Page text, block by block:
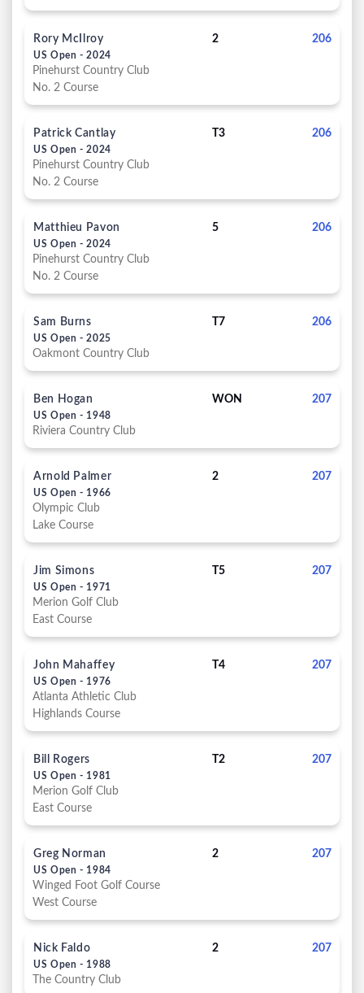
Rory McIlroy
US Open - 2024
2 206
Pinehurst Country Club
No. 2 Course
Patrick Cantlay
US Open - 2024
T3 206
Pinehurst Country Club
No. 2 Course
Matthieu Pavon
US Open - 2024
5 206
Pinehurst Country Club
No. 2 Course
Sam Burns
US Open - 2025
T7 206
Oakmont Country Club
Ben Hogan
US Open - 1948
WON 207
Riviera Country Club
Arnold Palmer
US Open - 1966
2 207
Olympic Club
Lake Course
Jim Simons
US Open - 1971
T5 207
Merion Golf Club
East Course
John Mahaffey
US Open - 1976
T4 207
Atlanta Athletic Club
Highlands Course
Bill Rogers
US Open - 1981
T2 207
Merion Golf Club
East Course
Greg Norman
US Open - 1984
2 207
Winged Foot Golf Course
West Course
Nick Faldo
US Open - 1988
2 207
The Country Club